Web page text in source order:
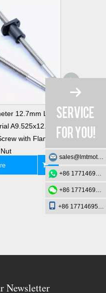
12.7mm Lead
A9.525x12.7
with Flange
Nut
Tr14x2
Single
with
Newsletter
sales@lmtmotion.com
+86 17714695726